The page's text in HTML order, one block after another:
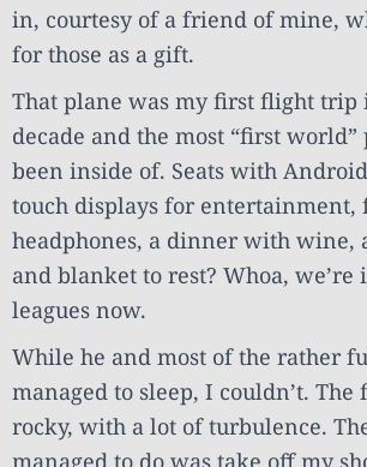
in, courtesy of a friend of mine,
for those as a gift.
That plane was my first flight trip
decade and the most “first world”
been inside of. Seats with
touch displays for entertainment,
headphones, a dinner with wine,
and blanket to rest? Whoa, we’re
leagues now.
While he and most of the rather
managed to sleep, I couldn’t.
rocky, with a lot of turbulence.
managed to do was take off my